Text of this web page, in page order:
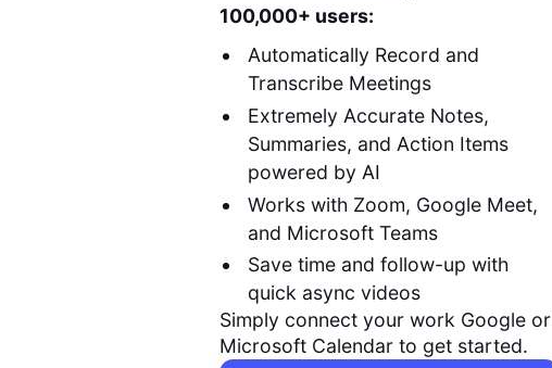
100,000+ users:
Automatically Record and
Transcribe Meetings
Extremely Accurate Notes,
Summaries, and Action Items
powered by AI
Works with Zoom, Google Meet,
and Microsoft Teams
Save time and follow-up with
quick async videos
Simply connect your work Google or
Microsoft Calendar to get started.